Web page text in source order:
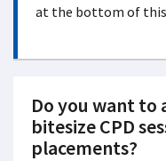
at the bottom of this
Do you want to
bitesize CPD
placements?